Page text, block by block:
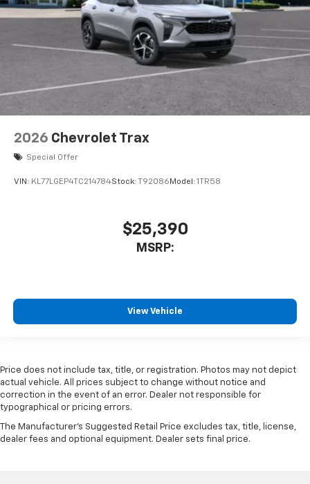
2026 Chevrolet Trax
Special Offer
VIN: KL77LGEP4TC214784Stock: T92086 Model: 1TR58
$25,390
MSRP:
View Vehicle
Price does not include tax, title, or registration. Photos may not depict
actual vehicle. All prices subject to change without notice and
correction in the event of an error. Dealer not responsible for
typographical or pricing errors.
The Manufacturer's Suggested Retail Price excludes tax, title, license,
dealer fees and optional equipment. Dealer sets final price.